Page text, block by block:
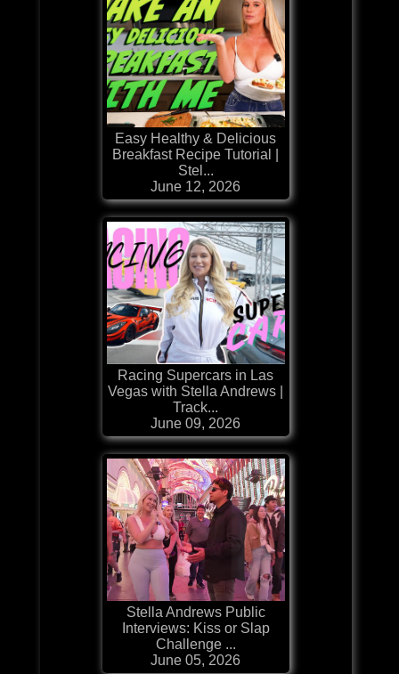
Easy Healthy & Delicious
Breakfast Recipe Tutorial |
Stel...
June 12, 2026
Racing Supercars in Las
Vegas with Stella Andrews |
Track...
June 09, 2026
Stella Andrews Public
Interviews: Kiss or Slap
Challenge ...
June 05, 2026